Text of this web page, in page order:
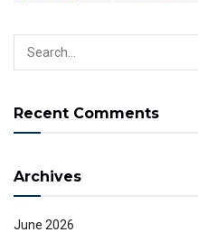
Recent Comments
Archives
June 2026